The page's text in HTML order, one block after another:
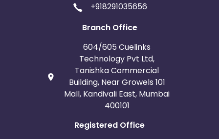
+918291035656
Branch Office
604/605 Cuelinks
Technology Pvt Ltd,
Tanishka Commercial
Building, Near Growels 101
Mall, Kandivali East, Mumbai
400101
Registered Office